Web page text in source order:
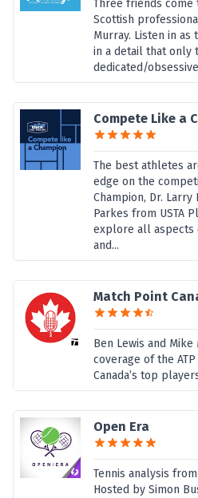
Three friends
Scottish
Murray. Listen in as
in a detail that only
dedicated/
Compete Like a
The best athletes
edge on the
Champion, Dr. Larry
Parkes from USTA
explore all aspects
and...
Match Point
Ben Lewis and
coverage of the
Canada’s top
Open Era
Tennis analysis
Hosted by Simon